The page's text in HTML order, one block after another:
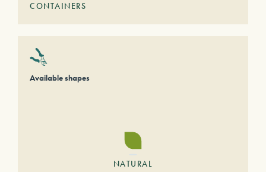
CONTAINERS
Available shapes
NATURAL